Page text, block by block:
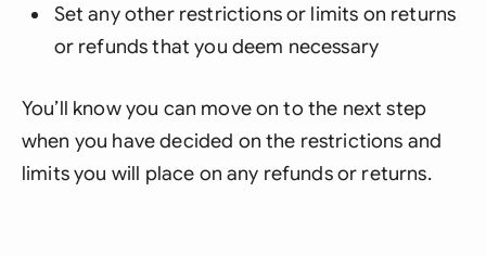
Set any other restrictions or limits on returns
or refunds that you deem necessary
You’ll know you can move on to the next step
when you have decided on the restrictions and
limits you will place on any refunds or returns.